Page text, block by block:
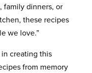
family dinners, or
these recipes
we love.”
creating this
from memory